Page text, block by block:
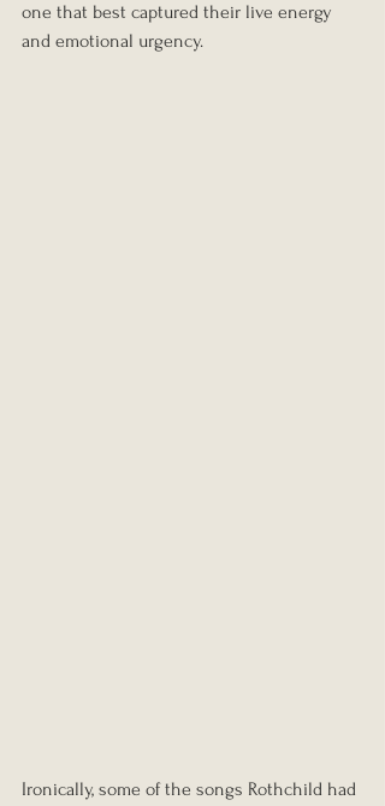
one that best captured their live energy
and emotional urgency.
Ironically, some of the songs Rothchild had